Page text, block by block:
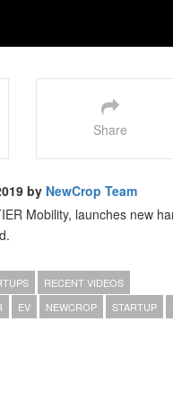
Share
by NewCrop Team
Mobility, launches new
RECENT VIDEOS
EV NEWCROP STARTUP